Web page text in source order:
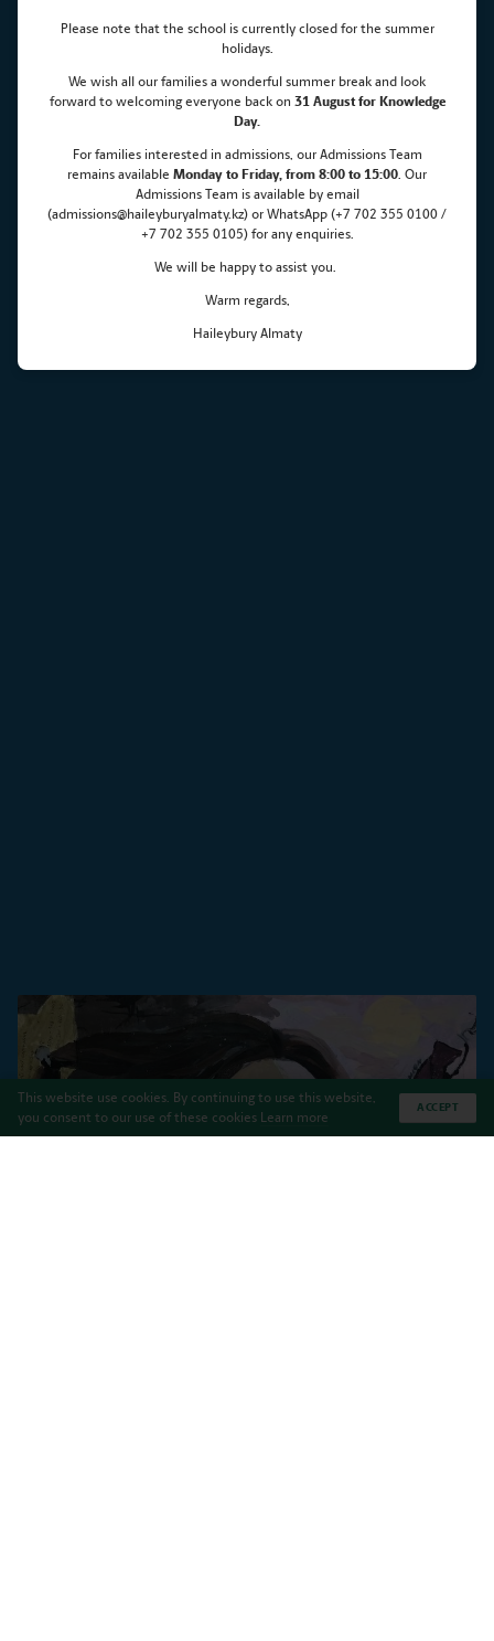
COBIS ART competition results
This website use cookies. By continuing to use this website,
you consent to our use of these cookies Learn more
ACCEPT
Please note that the school is currently closed for the summer
holidays.
We wish all our families a wonderful summer break and look
forward to welcoming everyone back on 31 August for Knowledge
Day.
For families interested in admissions, our Admissions Team
remains available Monday to Friday, from 8:00 to 15:00. Our
Admissions Team is available by email
(admissions@haileyburyalmaty.kz) or WhatsApp (+7 702 355 0100 /
+7 702 355 0105) for any enquiries.
We will be happy to assist you.
Warm regards,
Haileybury Almaty